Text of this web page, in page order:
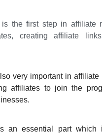
the first step in affiliate
creating affiliate
very important in
affiliates to join the
an essential part which